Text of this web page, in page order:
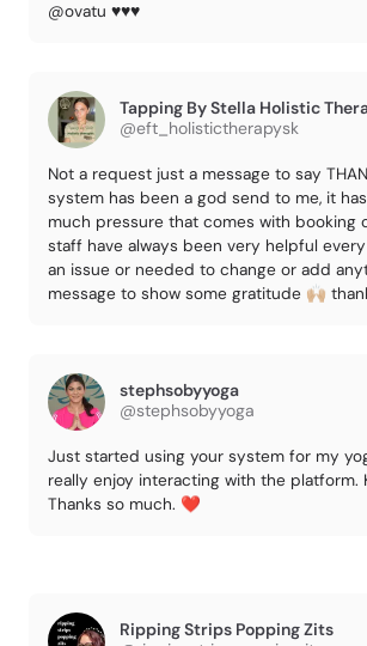
@ovatu ♥️♥️♥️
Tapping By Stella Holistic
@eft_holistictherapysk
Not a request just a message to say
system has been a god send to me, it
much pressure that comes with booking
staff have always been very helpful
an issue or needed to change or add
message to show some gratitude 🙌🏼
stephsobyyoga
@stephsobyyoga
Just started using your system for my
really enjoy interacting with the platform.
Thanks so much. ❤️
Ripping Strips Popping Zits